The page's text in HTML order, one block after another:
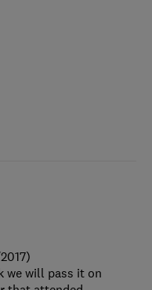
we will pass it on